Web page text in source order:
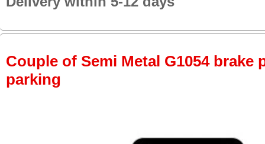
Couple of Semi Metal G1054 brake
parking